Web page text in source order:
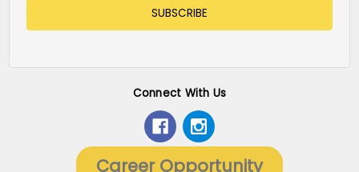
Connect With Us
Career Opportunity